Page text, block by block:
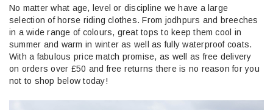
No matter what age, level or discipline we have a large
selection of horse riding clothes. From jodhpurs and breeches
in a wide range of colours, great tops to keep them cool in
summer and warm in winter as well as fully waterproof coats.
With a fabulous price match promise, as well as free delivery
on orders over £50 and free returns there is no reason for you
not to shop below today!